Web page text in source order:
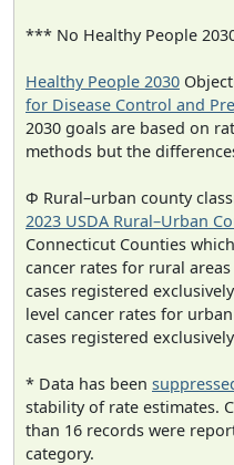
*** No Healthy People
Healthy People 2030
for Disease Control and
2030 goals are based on
methods but the
Φ Rural–urban county
2023 USDA Rural–Urban
Connecticut Counties
cancer rates for rural
cases registered
level cancer rates for
cases registered
* Data has been
stability of rate estimates.
than 16 records were
category.